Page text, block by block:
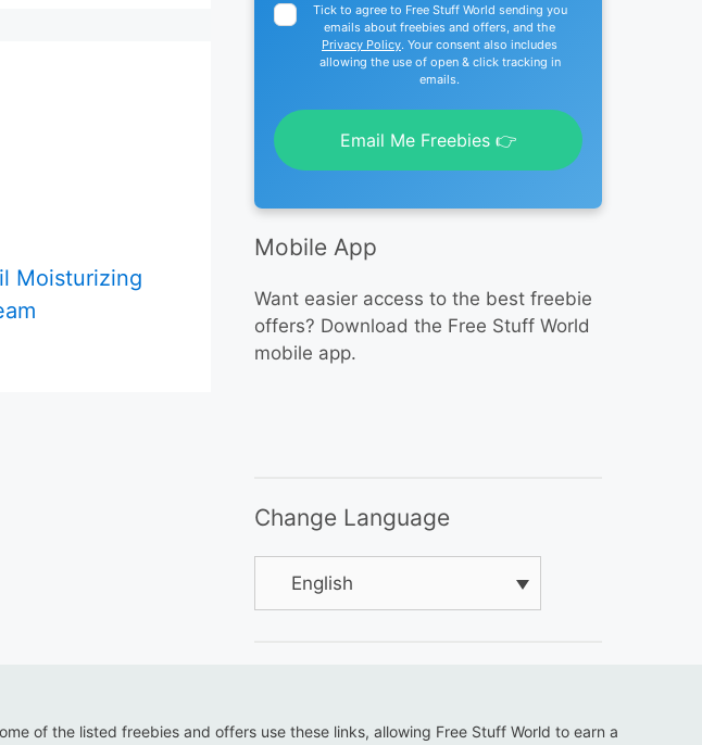
Moisturizing
Tick to agree to Free Stuff World sending you
emails about freebies and offers, and the
Privacy Policy. Your consent also includes
allowing the use of open & click tracking in
emails.
Email Me Freebies 👉
Mobile App
Want easier access to the best freebie
offers? Download the Free Stuff World
mobile app.
Change Language
English
of the listed freebies and offers use these links, allowing Free Stuff World to earn a